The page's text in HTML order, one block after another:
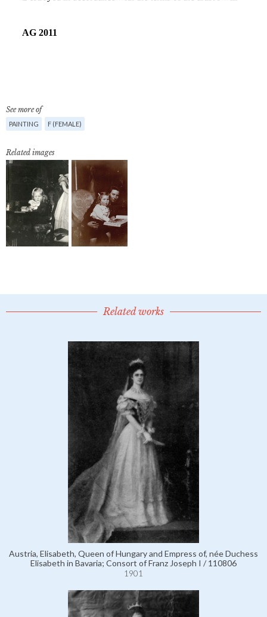
See more of
PAINTING F (FEMALE)
Related images
Related works
Austria, Elisabeth, Queen of Hungary and Empress of, née Duchess
Elisabeth in Bavaria; Consort of Franz Joseph I / 110806
1901